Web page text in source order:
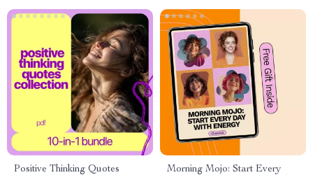
Positive Thinking Quotes
Morning Mojo: Start Every